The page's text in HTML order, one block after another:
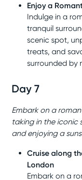
Enjoy a
Indulge in a
tranquil
scenic spot,
treats, and
surrounded by
Day 7
Embark on a
taking in the iconic
and enjoying a
Cruise along
London
Embark on a